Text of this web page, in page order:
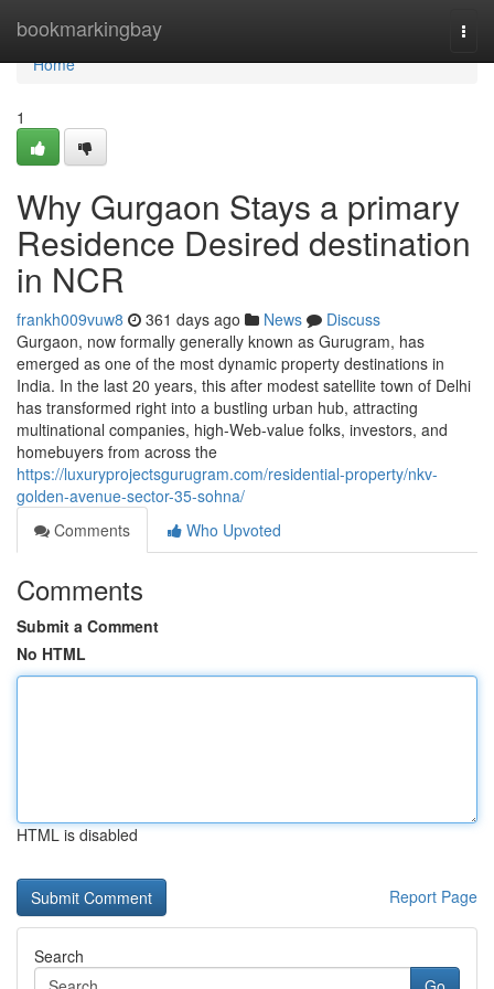
bookmarkingbay
Home
Home
1
Why Gurgaon Stays a primary
Residence Desired destination
in NCR
frankh009vuw8 361 days ago News
Discuss
Gurgaon, now formally generally known as Gurugram, has
emerged as one of the most dynamic property destinations in
India. In the last 20 years, this after modest satellite town of Delhi
has transformed right into a bustling urban hub, attracting
multinational companies, high-Web-value folks, investors, and
homebuyers from across the
https://luxuryprojectsgurugram.com/residential-property/nkv-
golden-avenue-sector-35-sohna/
Comments
Who Upvoted
Comments
Submit a Comment
No HTML
HTML is disabled
Report Page
Search